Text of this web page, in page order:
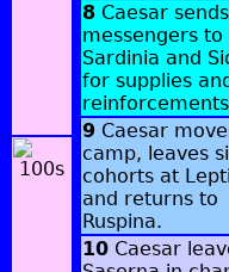
8 Caesar sends
messengers to
Sardinia and
for supplies
9 Caesar
camp, leaves
cohorts at
and returns to
Ruspina.
10 Caesar